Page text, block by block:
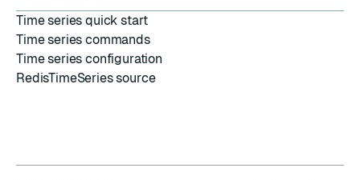
Time series quick start
Time series commands
Time series configuration
RedisTimeSeries source